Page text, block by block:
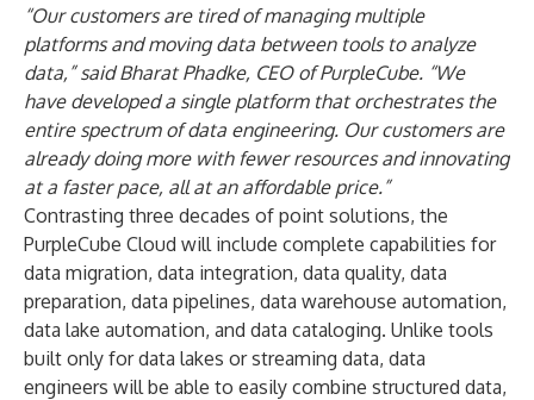
“Our customers are tired of managing multiple
platforms and moving data between tools to analyze
data,” said Bharat Phadke, CEO of PurpleCube. “We
have developed a single platform that orchestrates the
entire spectrum of data engineering. Our customers are
already doing more with fewer resources and innovating
at a faster pace, all at an affordable price.”
Contrasting three decades of point solutions, the
PurpleCube Cloud will include complete capabilities for
data migration, data integration, data quality, data
preparation, data pipelines, data warehouse automation,
data lake automation, and data cataloging. Unlike tools
built only for data lakes or streaming data, data
engineers will be able to easily combine structured data,